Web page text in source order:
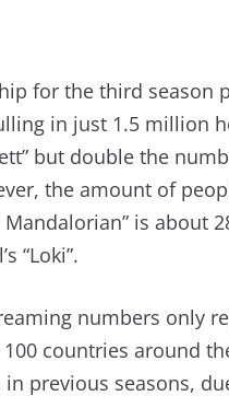
for the third season
in just 1.5 million
but double the
the amount of
is about
“Loki”.
numbers only
countries around
previous seasons,